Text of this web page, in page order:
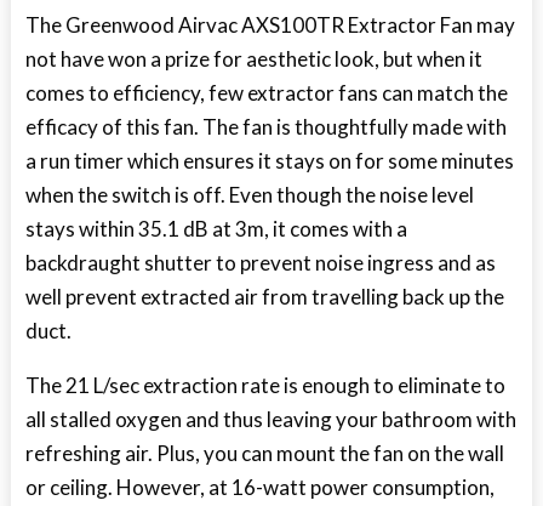
The Greenwood Airvac AXS100TR Extractor Fan may
not have won a prize for aesthetic look, but when it
comes to efficiency, few extractor fans can match the
efficacy of this fan. The fan is thoughtfully made with
a run timer which ensures it stays on for some minutes
when the switch is off. Even though the noise level
stays within 35.1 dB at 3m, it comes with a
backdraught shutter to prevent noise ingress and as
well prevent extracted air from travelling back up the
duct.
The 21 L/sec extraction rate is enough to eliminate to
all stalled oxygen and thus leaving your bathroom with
refreshing air. Plus, you can mount the fan on the wall
or ceiling. However, at 16-watt power consumption,